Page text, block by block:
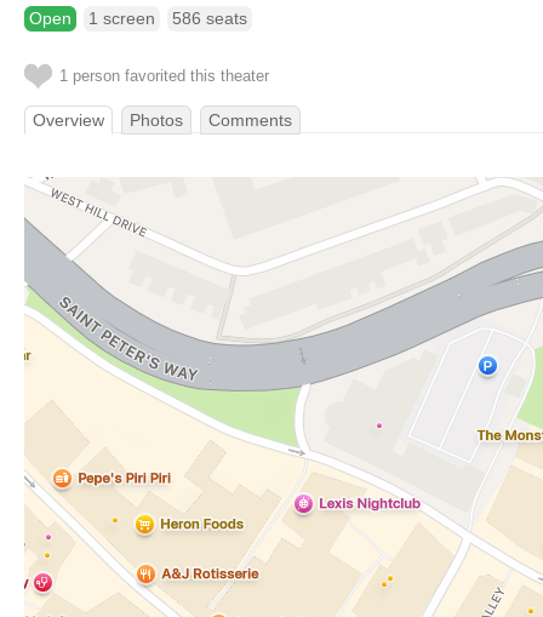
Open 1 screen 586 seats
1 person favorited this theater
Overview Photos Comments